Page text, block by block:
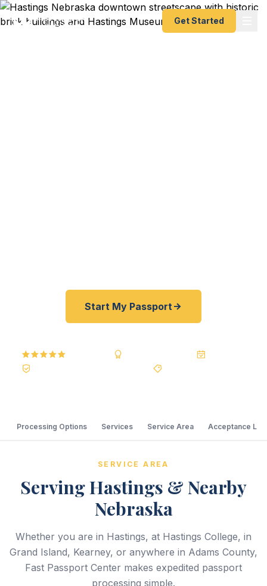
Get Started
Start My Passport
Processing Options Services Service Area Acceptance
SERVICE AREA
Serving Hastings & Nearby
Nebraska
Whether you are in Hastings, at Hastings College, in
Grand Island, Kearney, or anywhere in Adams County,
Fast Passport Center makes expedited passport
processing simple.